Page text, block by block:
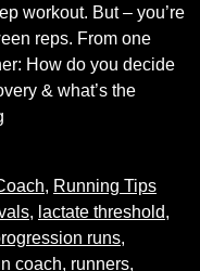
workout. But – you’re
reps. From one
How do you decide
& what’s the
Running
Workout
Recovery
, Running Tips
, lactate threshold,
runs,
coach, runners,